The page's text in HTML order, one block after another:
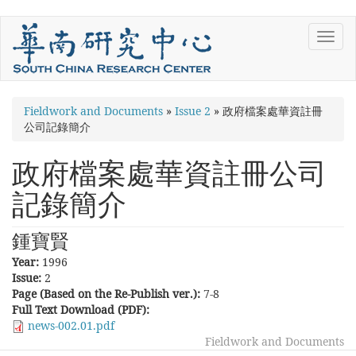
Skip
main
content
You
are
here
Fieldwork and Documents » Issue 2 » 政府檔案處華資註冊
公司記錄簡介
政府檔案處華資註冊公司
記錄簡介
鍾寶賢
Year: 1996
Issue: 2
Page (Based on the Re-Publish ver.): 7-8
Full Text Download (PDF):
news-002.01.pdf
Fieldwork and Documents